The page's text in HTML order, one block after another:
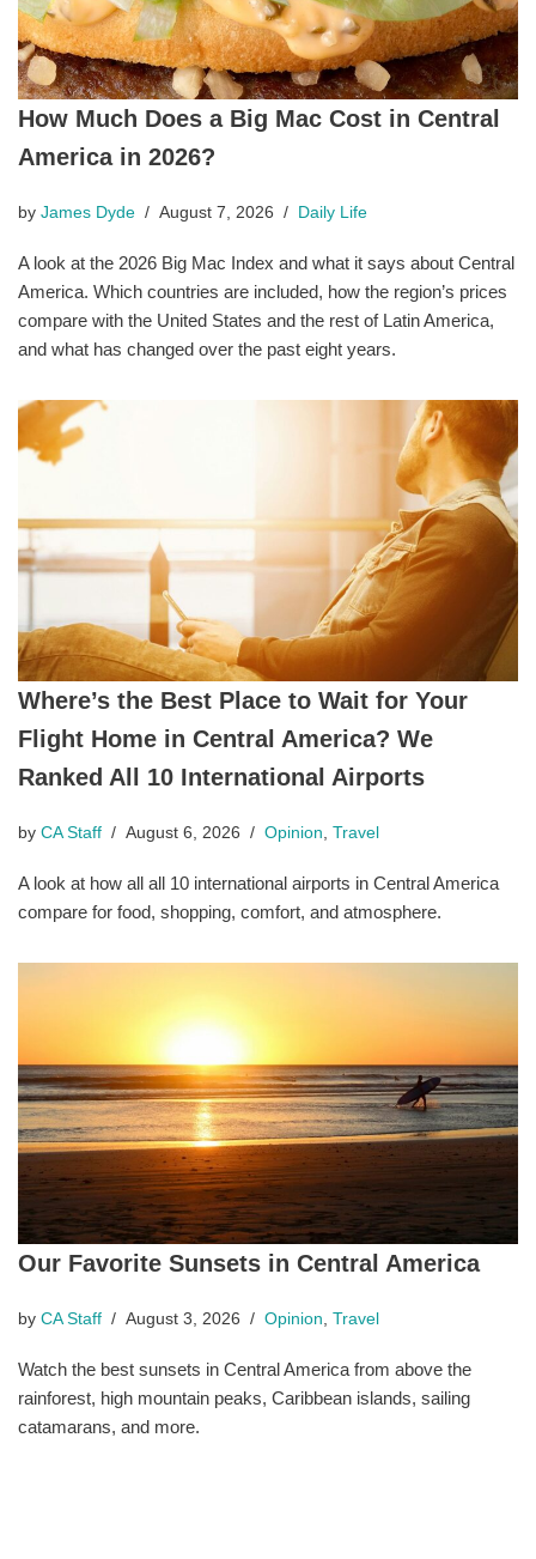
How Much Does a Big Mac Cost in Central
America in 2026?
by James Dyde August 7, 2026 Daily Life
A look at the 2026 Big Mac Index and what it says about Central
America. Which countries are included, how the region’s prices
compare with the United States and the rest of Latin America,
and what has changed over the past eight years.
Where’s the Best Place to Wait for Your
Flight Home in Central America? We
Ranked All 10 International Airports
by CA Staff August 6, 2026 Opinion, Travel
A look at how all all 10 international airports in Central America
compare for food, shopping, comfort, and atmosphere.
Our Favorite Sunsets in Central America
by CA Staff August 3, 2026 Opinion, Travel
Watch the best sunsets in Central America from above the
rainforest, high mountain peaks, Caribbean islands, sailing
catamarans, and more.